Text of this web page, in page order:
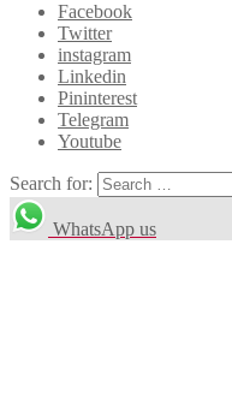
Facebook
Twitter
instagram
Linkedin
Pininterest
Telegram
Youtube
Search for:
WhatsApp us